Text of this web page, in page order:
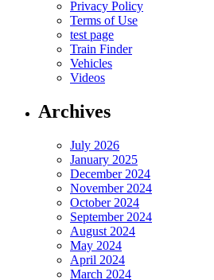
Privacy Policy
Terms of Use
test page
Train Finder
Vehicles
Videos
Archives
July 2026
January 2025
December 2024
November 2024
October 2024
September 2024
August 2024
May 2024
April 2024
March 2024